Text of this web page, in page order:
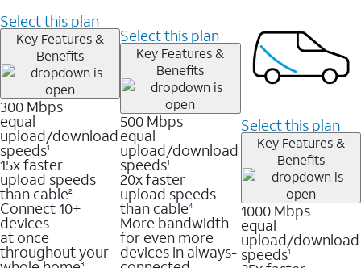
Select this plan
Key Features &
Benefits
300 Mbps
equal
upload/download
speeds1
15x faster
upload speeds
than cable2
Connect 10+
devices
at once
throughout your
3
Select this plan
Key Features &
Benefits
500 Mbps
equal
upload/download
speeds1
20x faster
upload speeds
than cable4
More bandwidth
for even more
devices in always-
Select this plan
Key Features &
Benefits
1000 Mbps
equal
upload/download
speeds1